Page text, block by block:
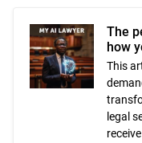
The
how
This
legal